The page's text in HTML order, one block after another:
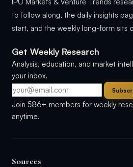
to follow along, the daily insights
start, and the weekly long-form sits
Get Weekly Research
Analysis, education, and market
your inbox.
Join 586+ members for weekly
anytime.
Sources